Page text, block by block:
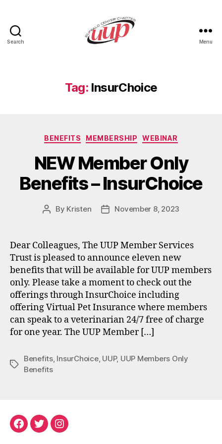
Search Menu
Tag: InsurChoice
Categories
BENEFITS MEMBERSHIP WEBINAR
NEW Member Only
Benefits – InsurChoice
Post
By Kristen
PostNovember 8, 2023
Dear Colleagues, The UUP Member Services
Trust is pleased to announce eleven new
benefits that will be available for UUP members
only. Please take a moment to check out the
offerings through InsurChoice including
offering Virtual Pet Insurance where members
can speak to a veterinarian 24/7 free of charge
for one year. The UUP Member […]
Tags
Benefits, InsurChoice, UUP, UUP Members Only
Benefits
Facebook
TwitterInstagram